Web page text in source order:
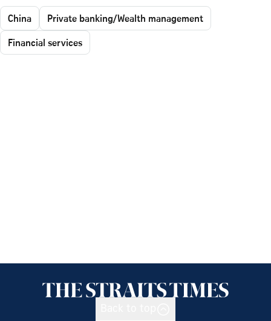
China
Private banking/Wealth management
Financial services